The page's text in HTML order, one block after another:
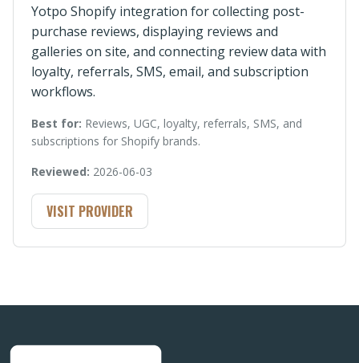
Yotpo Shopify integration for collecting post-
purchase reviews, displaying reviews and
galleries on site, and connecting review data with
loyalty, referrals, SMS, email, and subscription
workflows.
Best for: Reviews, UGC, loyalty, referrals, SMS, and
subscriptions for Shopify brands.
Reviewed: 2026-06-03
VISIT PROVIDER